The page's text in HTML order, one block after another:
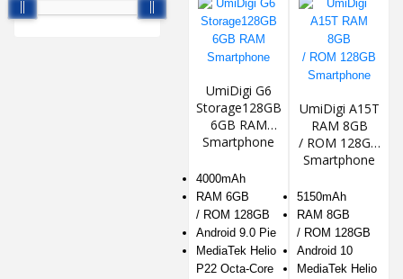
UmiDigi G6
Storage128GB
6GB RAM
Smartphone
4000mAh
RAM 6GB
/ ROM 128GB
Android 9.0 Pie
MediaTek Helio
P22 Octa-Core
UmiDigi A15T
RAM 8GB
/ ROM 128GB
Smartphone
5150mAh
RAM 8GB
/ ROM 128GB
Android 10
MediaTek Helio